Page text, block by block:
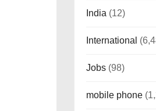
India (12)
International
Jobs (98)
mobile phone